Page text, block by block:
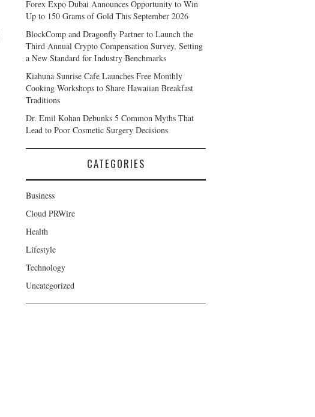
Forex Expo Dubai Announces Opportunity to Win
Up to 150 Grams of Gold This September 2026
BlockComp and Dragonfly Partner to Launch the
Third Annual Crypto Compensation Survey, Setting
a New Standard for Industry Benchmarks
Kiahuna Sunrise Cafe Launches Free Monthly
Cooking Workshops to Share Hawaiian Breakfast
Traditions
Dr. Emil Kohan Debunks 5 Common Myths That
Lead to Poor Cosmetic Surgery Decisions
CATEGORIES
Business
Cloud PRWire
Health
Lifestyle
Technology
Uncategorized